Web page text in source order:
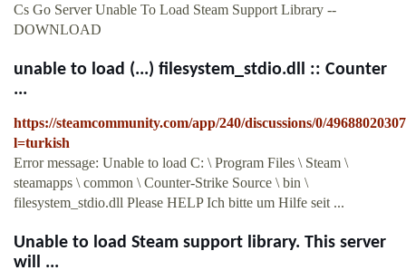
Cs Go Server Unable To Load Steam Support Library --
DOWNLOAD
unable to load (...) filesystem_stdio.dll :: Counter
...
https://steamcommunity.com/app/240/discussions/0/
l=turkish
Error message: Unable to load C: \ Program Files \ Steam \
steamapps \ common \ Counter-Strike Source \ bin \
filesystem_stdio.dll Please HELP Ich bitte um Hilfe seit ...
Unable to load Steam support library. This server
will ...